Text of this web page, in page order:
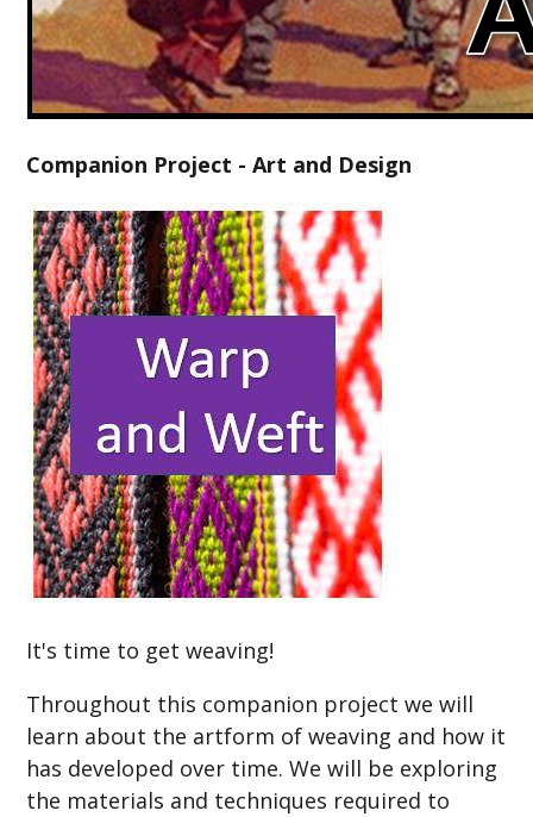
Companion Project - Art and Design
It's time to get weaving!
Throughout this companion project we will
learn about the artform of weaving and how it
has developed over time. We will be exploring
the materials and techniques required to